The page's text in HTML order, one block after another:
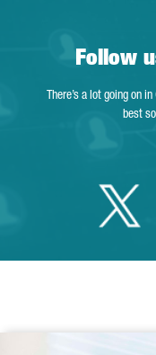
Follow
There’s a lot going on
best